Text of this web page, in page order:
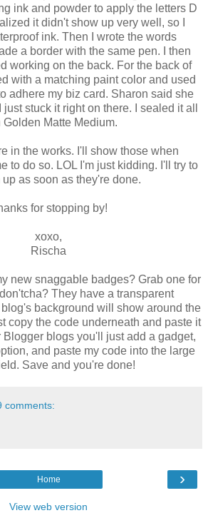
ink and powder to apply the letters D
it didn't show up very well, so I
ink. Then I wrote the words
a border with the same pen. I then
working on the back. For the back of
with a matching paint color and used
adhere my biz card. Sharon said she
stuck it right on there. I sealed it all
Golden Matte Medium.
in the works. I'll show those when
to do so. LOL I'm just kidding. I'll try to
up as soon as they're done.
for stopping by!
xoxo,
Rischa
new snaggable badges? Grab one for
They have a transparent
background will show around the
copy the code underneath and paste it
Blogger blogs you'll just add a gadget,
and paste my code into the large
Save and you're done!
comments:
›
Home
View web version